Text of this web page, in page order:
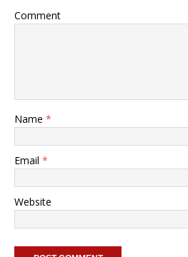
Comment
Name *
Email *
Website